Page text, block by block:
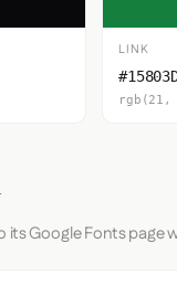
LINK
rgb(21,
its Google Fonts page